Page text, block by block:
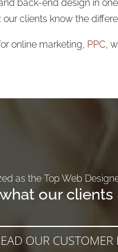
back-end design in
clients know the
online marketing, PPC ,
as the Top Web
our clients
OUR CUSTOMER